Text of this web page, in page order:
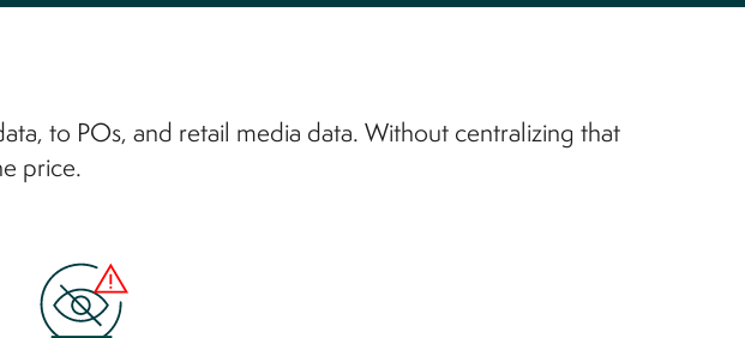
to POs, and retail media data. Without centralizing that
price.